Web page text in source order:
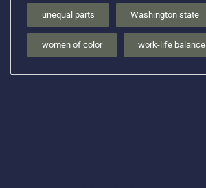
unequal parts Washington state
women of color work-life balance